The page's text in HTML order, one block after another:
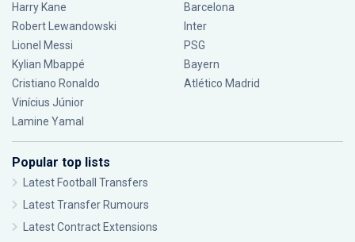
Harry Kane
Robert Lewandowski
Lionel Messi
Kylian Mbappé
Cristiano Ronaldo
Vinícius Júnior
Lamine Yamal
Barcelona
Inter
PSG
Bayern
Atlético Madrid
Popular top lists
Latest Football Transfers
Latest Transfer Rumours
Latest Contract Extensions